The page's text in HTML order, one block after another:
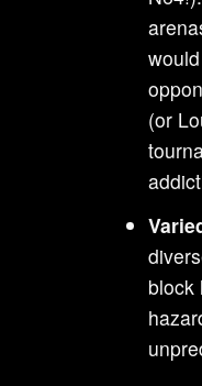
(or
block